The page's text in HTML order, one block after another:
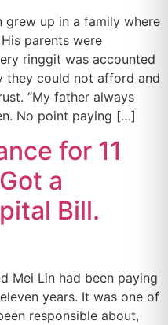
grew up in a family where
parents were
ringgit was accounted
they could not afford and
“My father always
No point paying […]
for 11
a
Bill.
Mei Lin had been paying
years. It was one of
responsible about,